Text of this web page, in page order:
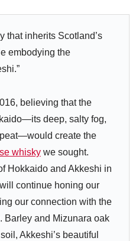
that inherits Scotland’s
embodying the
believing that the
deep, salty fog,
create the
whiskywe sought.
Hokkaido and Akkeshi in
continue honing our
our connection with the
Barley and Mizunara oak
Akkeshi’s beautiful